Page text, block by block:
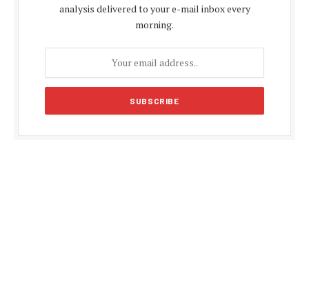
analysis delivered to your e-mail inbox every
morning.